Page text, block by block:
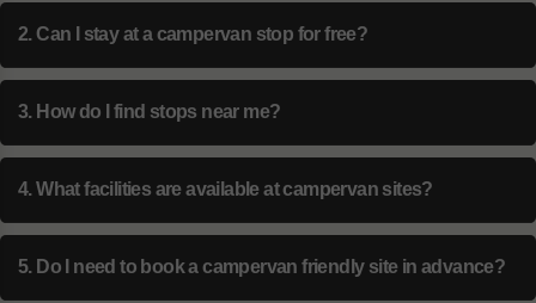
2. Can I stay at a campervan stop for free?
3. How do I find stops near me?
4. What facilities are available at campervan sites?
5. Do I need to book a campervan friendly site in advance?